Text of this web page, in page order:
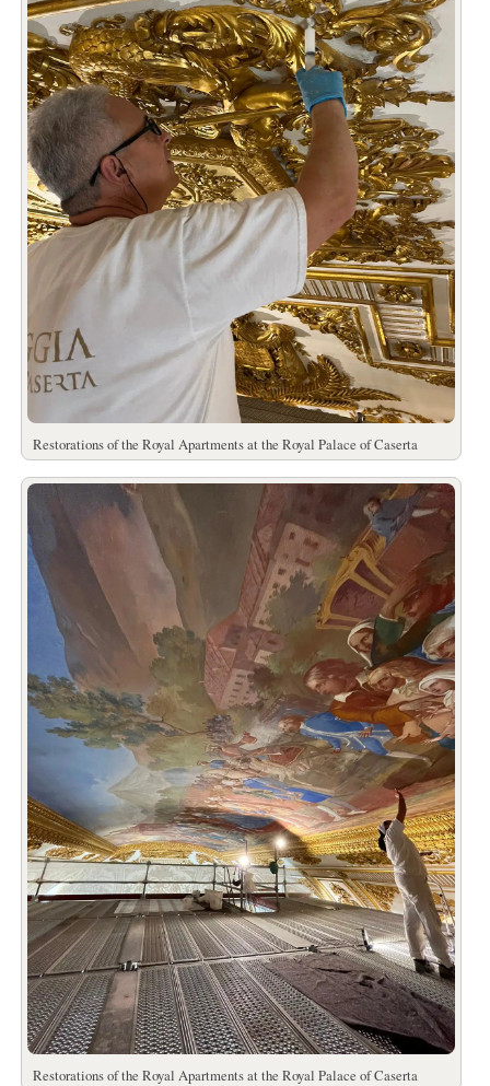
Restorations of the Royal Apartments at the Royal Palace of Caserta
Restorations of the Royal Apartments at the Royal Palace of Caserta